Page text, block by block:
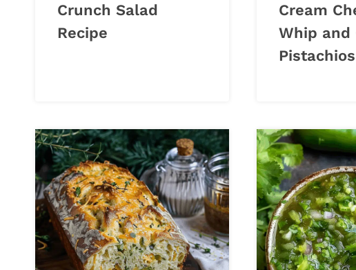
Crunch Salad
Recipe
Cream
Whip and